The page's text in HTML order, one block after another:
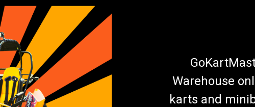
Warehouse
karts and